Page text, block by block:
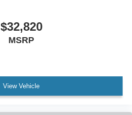
$32,820
MSRP
View Vehicle